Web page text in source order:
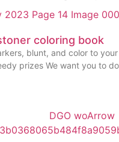
coloring book
blunt, and color to
prizes We want you to